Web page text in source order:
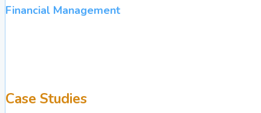
Financial Management
Case Studies